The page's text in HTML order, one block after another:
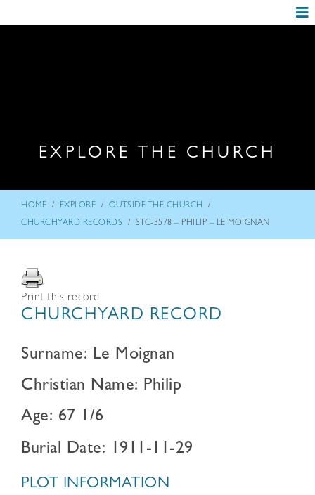
EXPLORE THE CHURCH
HOME / EXPLORE / OUTSIDE THE CHURCH /
CHURCHYARD RECORDS / STC-3578 – PHILIP – LE MOIGNAN
Print this record
CHURCHYARD RECORD
Surname: Le Moignan
Christian Name: Philip
Age: 67 1/6
Burial Date: 1911-11-29
PLOT INFORMATION